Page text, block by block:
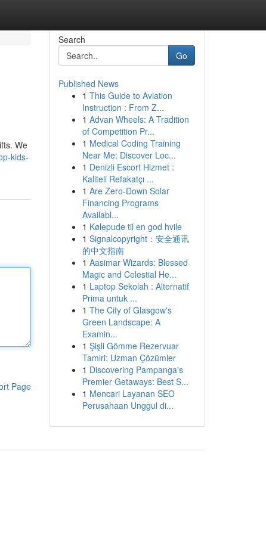
We
kids-
Page
Search
Go
Published News
1 This Guide to Aviation
Instruction : From Z...
1 Advan Wheels: A Tradition
of Competition Pr...
1 Medical Coding Training
Near Me: Discover Loc...
1 Denizli Escort Hizmet :
Kaliteli Refakatçı ...
1 Are Zero-Down Solar
Financing Programs
Availabl...
1 Kølepude til en god hvile
1 Signalcopyright：安全通讯
的中文指南
1 Aasimar Wizards: Blessed
Magic and Celestial He...
1 Laptop Sekolah : Alternatif
Prima untuk ...
1 The City of Glasgow's
Green Landscape: A
Examin...
1 Şişli Gömme Rezervuar
Tamiri: Uzman Çözümler
1 Discovering Pampanga's
Premier Getaways: Best S...
1 Mencari Layanan SEO
Perusahaan Unggul di...